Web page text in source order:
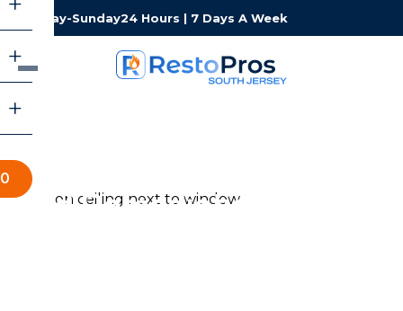
Monday-Sunday24 Hours | 7 Days A Week
Mold Remediation in South